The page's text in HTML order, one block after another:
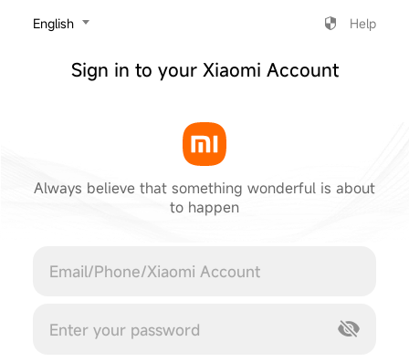
‎English Help
Sign in to your Xiaomi Account
Always believe that something wonderful is about
to happen